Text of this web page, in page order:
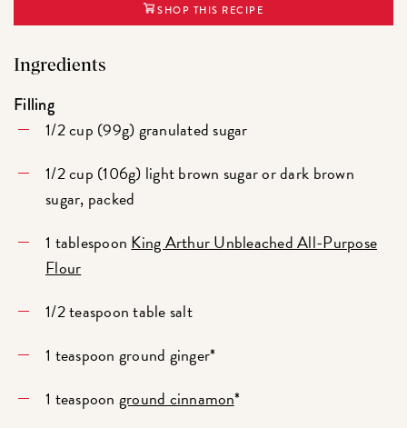
SHOP THIS RECIPE
Ingredients
Filling
1/2 cup (99g) granulated sugar
1/2 cup (106g) light brown sugar or dark brown
sugar, packed
1 tablespoon King Arthur Unbleached All-Purpose
Flour
1/2 teaspoon table salt
1 teaspoon ground ginger*
1 teaspoon ground cinnamon*